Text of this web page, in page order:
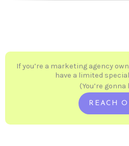
If you’re a marketing agency
have a limited
(You’re
REACH